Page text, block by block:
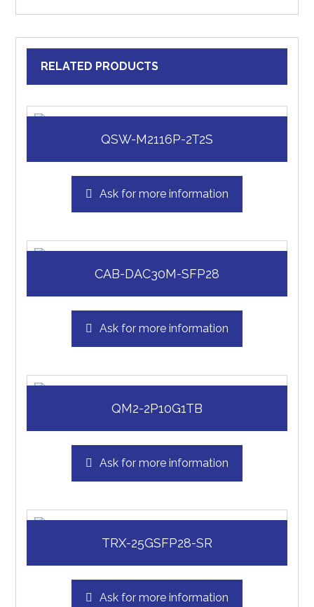
RELATED PRODUCTS
QSW-M2116P-2T2S
Ask for more information
CAB-DAC30M-SFP28
Ask for more information
QM2-2P10G1TB
Ask for more information
TRX-25GSFP28-SR
Ask for more information